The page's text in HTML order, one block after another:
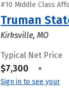
#10 Middle Class
Truman
Kirksville, MO
Typical Net Price
$7,300 •
Sign in to see your